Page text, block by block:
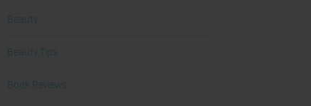
Beauty
Beauty Tips
Book Reviews